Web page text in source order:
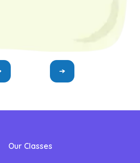
Our Classes